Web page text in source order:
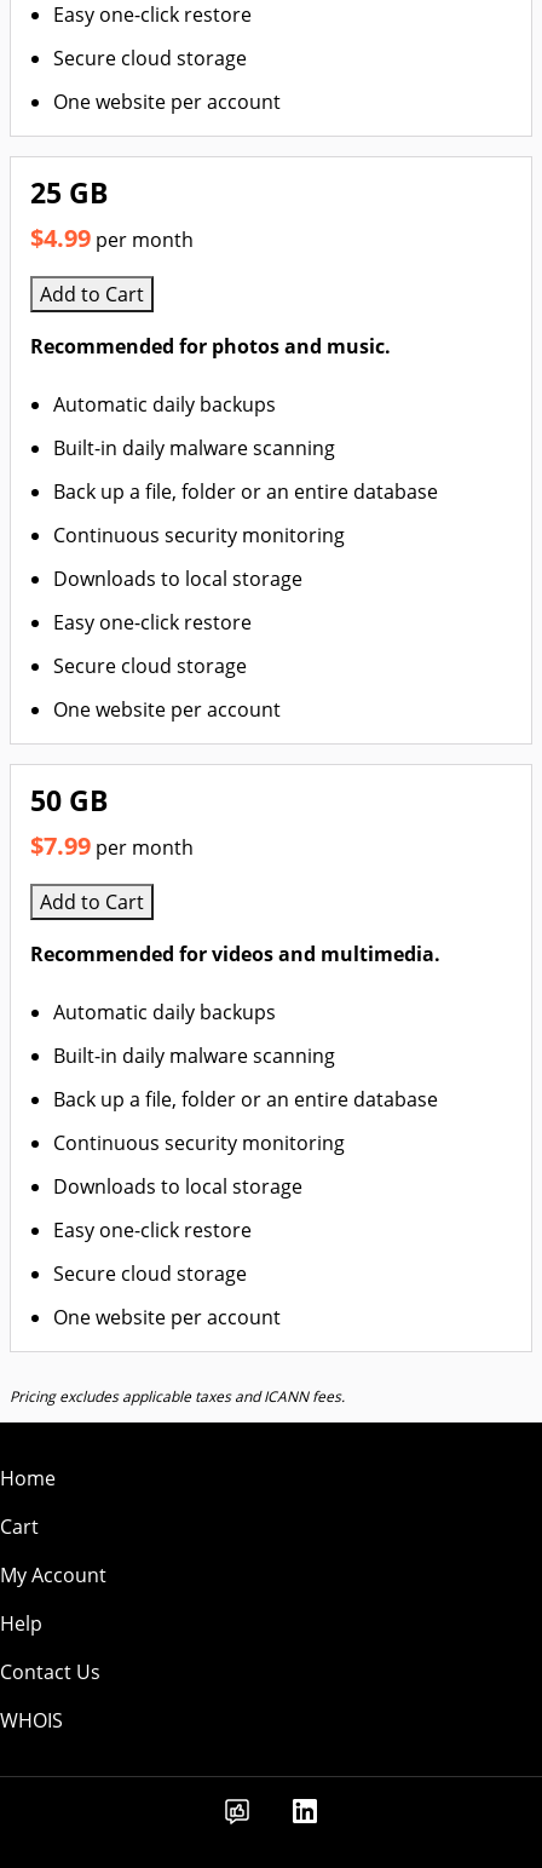
Easy one-click restore
Secure cloud storage
One website per account
25 GB
$4.99 per month
Add to Cart
Recommended for photos and music.
Automatic daily backups
Built-in daily malware scanning
Back up a file, folder or an entire database
Continuous security monitoring
Downloads to local storage
Easy one-click restore
Secure cloud storage
One website per account
50 GB
$7.99 per month
Add to Cart
Recommended for videos and multimedia.
Automatic daily backups
Built-in daily malware scanning
Back up a file, folder or an entire database
Continuous security monitoring
Downloads to local storage
Easy one-click restore
Secure cloud storage
One website per account
Pricing excludes applicable taxes and ICANN fees.
Home
Cart
My Account
Help
Contact Us
WHOIS